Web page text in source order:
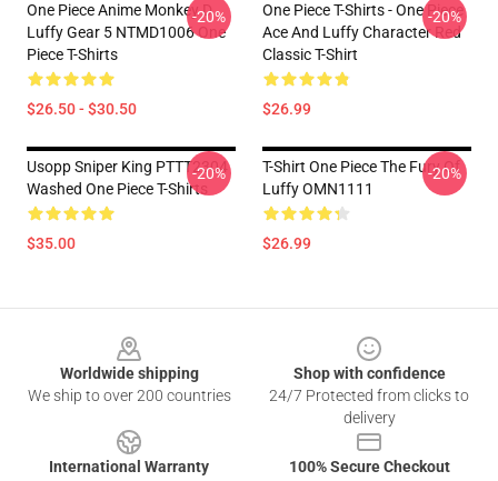
One Piece Anime Monkey D
Luffy Gear 5 NTMD1006 One
Piece T-Shirts
$26.50 - $30.50
-20%
One Piece T-Shirts - One Piece
Ace And Luffy Character Red
Classic T-Shirt
$26.99
-20%
Usopp Sniper King PTTT2304
Washed One Piece T-Shirts
$35.00
-20%
T-Shirt One Piece The Fury Of
Luffy OMN1111
$26.99
-20%
Worldwide shipping
We ship to over 200 countries
Shop with confidence
24/7 Protected from clicks to
delivery
International Warranty
100% Secure Checkout